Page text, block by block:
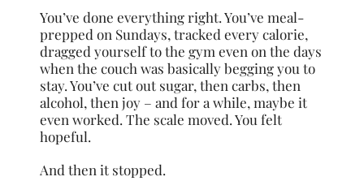
You’ve done everything right. You’ve meal-
prepped on Sundays, tracked every calorie,
dragged yourself to the gym even on the days
when the couch was basically begging you to
stay. You’ve cut out sugar, then carbs, then
alcohol, then joy – and for a while, maybe it
even worked. The scale moved. You felt
hopeful.
And then it stopped.